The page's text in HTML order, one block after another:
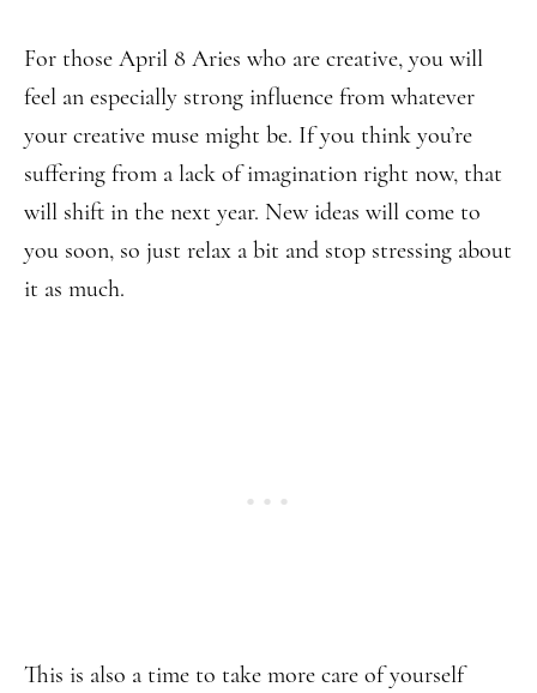
For those April 8 Aries who are creative, you will
feel an especially strong influence from whatever
your creative muse might be. If you think you’re
suffering from a lack of imagination right now, that
will shift in the next year. New ideas will come to
you soon, so just relax a bit and stop stressing about
it as much.
This is also a time to take more care of yourself